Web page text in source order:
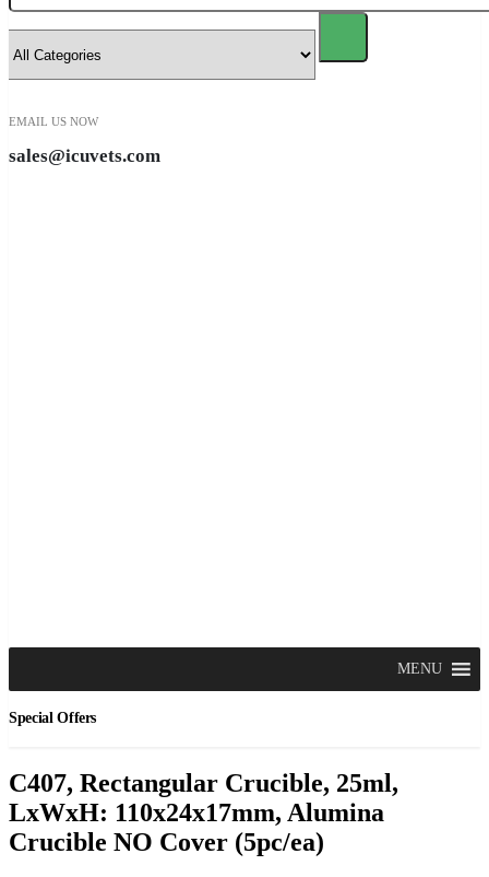
EMAIL US NOW
sales@icuvets.com
MENU
Special Offers
C407, Rectangular Crucible, 25ml,
LxWxH: 110x24x17mm, Alumina
Crucible NO Cover (5pc/ea)